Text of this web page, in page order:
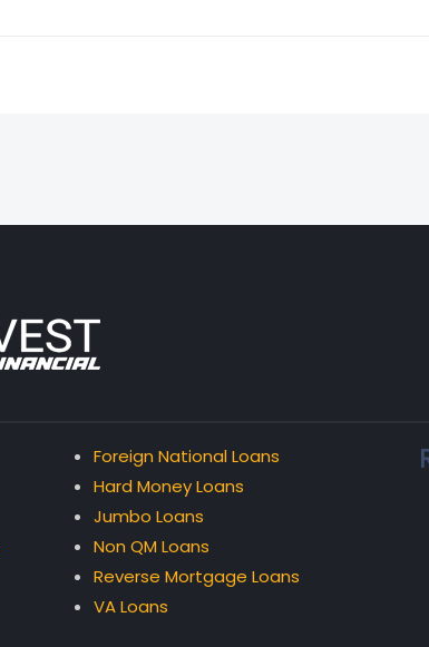
Foreign National Loans
Hard Money Loans
Jumbo Loans
Non QM Loans
Reverse Mortgage Loans
VA Loans